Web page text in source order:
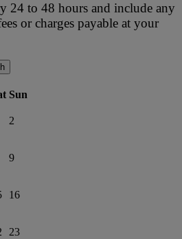
24 to 48 hours and include any
or charges payable at your
Sun
2
9
16
23